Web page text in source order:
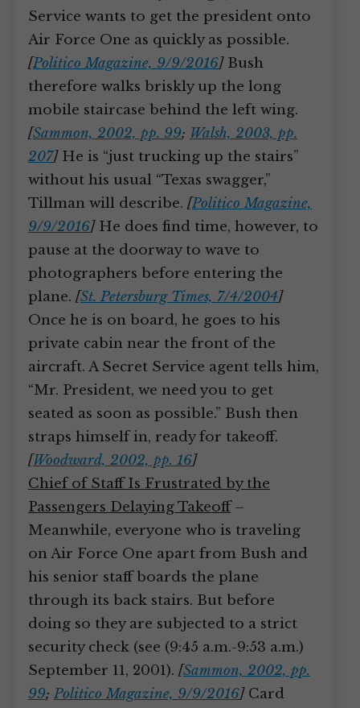
Service wants to get the president onto
Air Force One as quickly as possible.
[Politico Magazine, 9/9/2016]Bush
therefore walks briskly up the long
mobile staircase behind the left wing.
[Sammon, 2002, pp. 99; Walsh, 2003, pp.
207]He is “just trucking up the stairs”
without his usual “Texas swagger,”
Tillman will describe. [Politico Magazine,
9/9/2016]He does find time, however, to
pause at the doorway to wave to
photographers before entering the
plane. [St. Petersburg Times, 7/4/2004]
Once he is on board, he goes to his
private cabin near the front of the
aircraft. A Secret Service agent tells him,
“Mr. President, we need you to get
seated as soon as possible.” Bush then
straps himself in, ready for takeoff.
[Woodward, 2002, pp. 16]
Chief of Staff Is Frustrated by the
Passengers Delaying Takeoff–
Meanwhile, everyone who is traveling
on Air Force One apart from Bush and
his senior staff boards the plane
through its back stairs. But before
doing so they are subjected to a strict
security check (see (9:45 a.m.-9:53 a.m.)
September 11, 2001). [Sammon, 2002, pp.
99; Politico Magazine, 9/9/2016]Card